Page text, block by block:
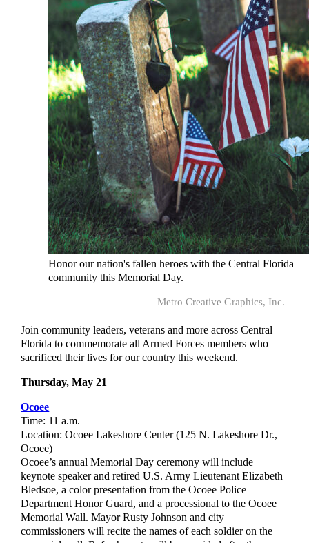
Honor our nation's fallen heroes with the Central Florida
community this Memorial Day.
Metro Creative Graphics, Inc.
Join community leaders, veterans and more across Central
Florida to commemorate all Armed Forces members who
sacrificed their lives for our country this weekend.
Thursday, May 21
Ocoee
Time: 11 a.m.
Location: Ocoee Lakeshore Center (125 N. Lakeshore Dr.,
Ocoee)
Ocoee’s annual Memorial Day ceremony will include
keynote speaker and retired U.S. Army Lieutenant Elizabeth
Bledsoe, a color presentation from the Ocoee Police
Department Honor Guard, and a processional to the Ocoee
Memorial Wall. Mayor Rusty Johnson and city
commissioners will recite the names of each soldier on the